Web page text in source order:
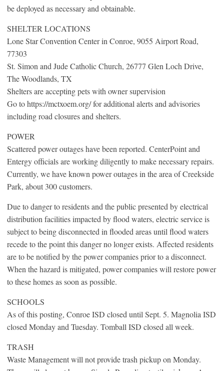
be deployed as necessary and obtainable.
SHELTER LOCATIONS
Lone Star Convention Center in Conroe, 9055 Airport Road,
77303
St. Simon and Jude Catholic Church, 26777 Glen Loch Drive,
The Woodlands, TX
Shelters are accepting pets with owner supervision
Go to https://mctxoem.org/ for additional alerts and advisories
including road closures and shelters.
POWER
Scattered power outages have been reported. CenterPoint and
Entergy officials are working diligently to make necessary repairs.
Currently, we have known power outages in the area of Creekside
Park, about 300 customers.
Due to danger to residents and the public presented by electrical
distribution facilities impacted by flood waters, electric service is
subject to being disconnected in flooded areas until flood waters
recede to the point this danger no longer exists. Affected residents
are to be notified by the power companies prior to a disconnect.
When the hazard is mitigated, power companies will restore power
to these homes as soon as possible.
SCHOOLS
As of this posting, Conroe ISD closed until Sept. 5. Magnolia ISD
closed Monday and Tuesday. Tomball ISD closed all week.
TRASH
Waste Management will not provide trash pickup on Monday.